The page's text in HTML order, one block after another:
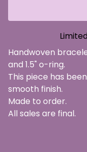
Handwoven
and 1.5" o-ring.
This piece has
smooth finish.
Made to order.
All sales are final.